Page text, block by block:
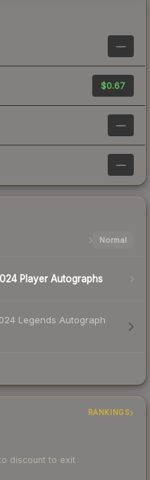
—
$0.67
—
—
Normal
Player Autographs
Legends Autograph
RANKINGS
discount to exit